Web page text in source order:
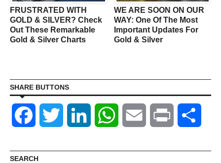
FRUSTRATED WITH
GOLD & SILVER? Check
Out These Remarkable
Gold & Silver Charts
WE ARE SOON ON OUR
WAY: One Of The Most
Important Updates For
Gold & Silver
SHARE BUTTONS
Facebook Twitter LinkedIn WhatsAppEmail Print
SEARCH